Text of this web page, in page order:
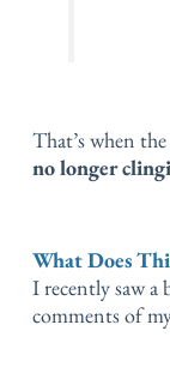
That’s when
no longer
What Does
I recently saw a
comments of